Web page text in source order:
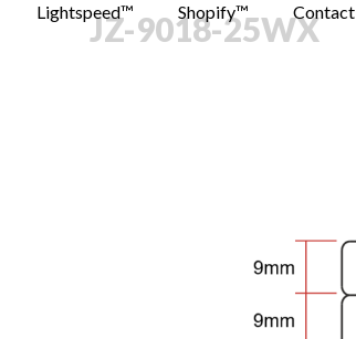
Lightspeed™ Shopify™ Contact
JZ-9018-25WX